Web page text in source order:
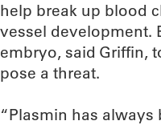
help break up blood
vessel development.
embryo, said Griffin,
pose a threat.
“Plasmin has always